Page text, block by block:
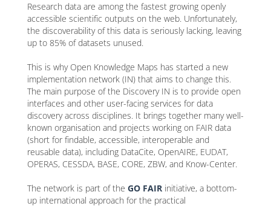
Research data are among the fastest growing openly
accessible scientific outputs on the web. Unfortunately,
the discoverability of this data is seriously lacking, leaving
up to 85% of datasets unused.
This is why Open Knowledge Maps has started a new
implementation network (IN) that aims to change this.
The main purpose of the Discovery IN is to provide open
interfaces and other user-facing services for data
discovery across disciplines. It brings together many well-
known organisation and projects working on FAIR data
(short for findable, accessible, interoperable and
reusable data), including DataCite, OpenAIRE, EUDAT,
OPERAS, CESSDA, BASE, CORE, ZBW, and Know-Center.
The network is part of the GO FAIRinitiative, a bottom-
up international approach for the practical